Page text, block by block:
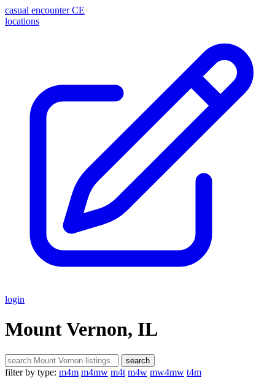
casual encounter CE
locations
login
Mount Vernon, IL
search
filter by type: m4m m4mw m4t m4w mw4mw t4m